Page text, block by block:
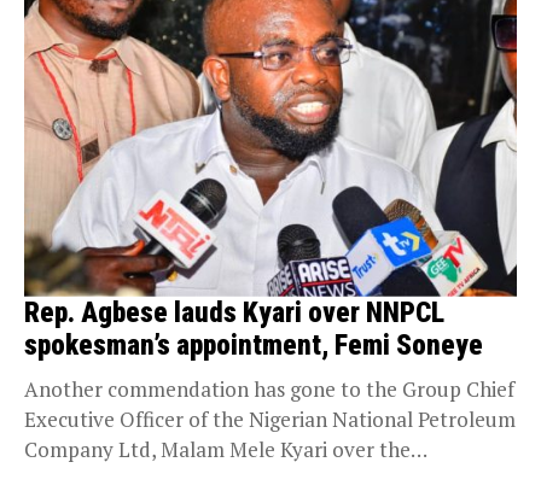
Rep. Agbese lauds Kyari over NNPCL
spokesman’s appointment, Femi Soneye
Another commendation has gone to the Group Chief
Executive Officer of the Nigerian National Petroleum
Company Ltd, Malam Mele Kyari over the